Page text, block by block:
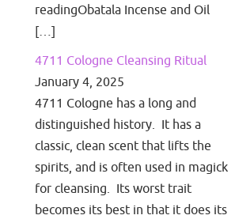
readingObatala Incense and Oil
[…]
4711 Cologne Cleansing Ritual
January 4, 2025
4711 Cologne has a long and
distinguished history. It has a
classic, clean scent that lifts the
spirits, and is often used in magick
for cleansing. Its worst trait
becomes its best in that it does its